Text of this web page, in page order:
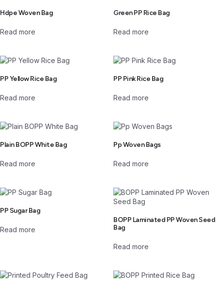
Hdpe Woven Bag
Read more
Green PP Rice Bag
Read more
PP Yellow Rice Bag
Read more
PP Pink Rice Bag
Read more
Plain BOPP White Bag
Read more
Pp Woven Bags
Read more
PP Sugar Bag
Read more
BOPP Laminated PP Woven Seed
Bag
Read more